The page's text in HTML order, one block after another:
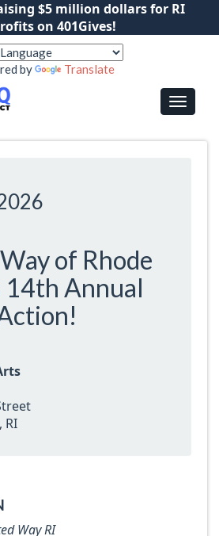
$5 million dollars for RI
on 401Gives!
by Translate
of Rhode
14th Annual
RI
Way RI